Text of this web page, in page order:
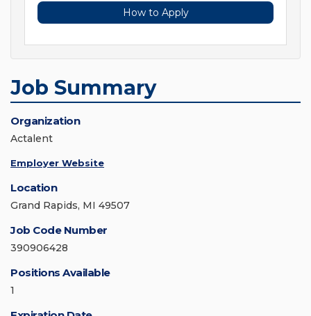
How to Apply
Job Summary
Organization
Actalent
Employer Website
Location
Grand Rapids, MI 49507
Job Code Number
390906428
Positions Available
1